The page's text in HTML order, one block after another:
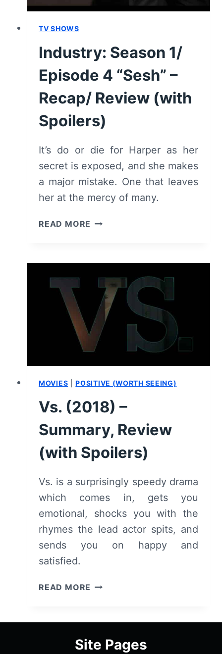
TV SHOWS
Industry: Season 1/
Episode 4 “Sesh” –
Recap/ Review (with
Spoilers)
It’s do or die for Harper as her
secret is exposed, and she makes
a major mistake. One that leaves
her at the mercy of many.
READ MORE INDUSTRY:
RECAP/
REVIEW
(WITH
SPOILERS)
MOVIES |POSITIVE (WORTH SEEING)
Vs. (2018) –
Summary, Review
(with Spoilers)
Vs. is a surprisingly speedy drama
which comes in, gets you
emotional, shocks you with the
rhymes the lead actor spits, and
sends you on happy and
satisfied.
READ MORE VS.
SUMMARY,
(WITH
Site Pages